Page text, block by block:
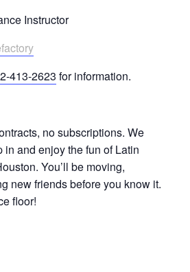
Instructor
413-2623 for information.
no subscriptions. We
in and enjoy the fun of Latin
You’ll be moving,
new friends before you know it.
floor!